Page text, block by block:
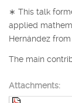
∗ This talk
applied
Hernández
The main
Attachments: